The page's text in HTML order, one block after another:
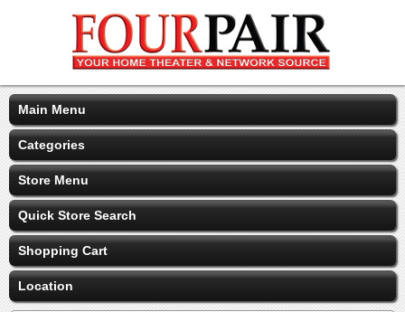
Main Menu
Categories
Store Menu
Quick Store Search
Shopping Cart
Location